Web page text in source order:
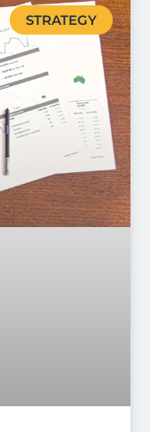
STRATEGY